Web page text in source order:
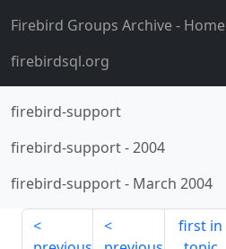
Firebird Groups Archive- Home
firebirdsql.org
firebird-support
firebird-support-2004
firebird-support- March 2004
first in